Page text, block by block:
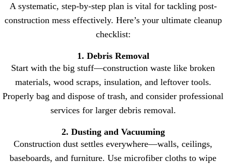
A systematic, step-by-step plan is vital for tackling post-
construction mess effectively. Here’s your ultimate cleanup
checklist:
1. Debris Removal
Start with the big stuff—construction waste like broken
materials, wood scraps, insulation, and leftover tools.
Properly bag and dispose of trash, and consider professional
services for larger debris removal.
2. Dusting and Vacuuming
Construction dust settles everywhere—walls, ceilings,
baseboards, and furniture. Use microfiber cloths to wipe